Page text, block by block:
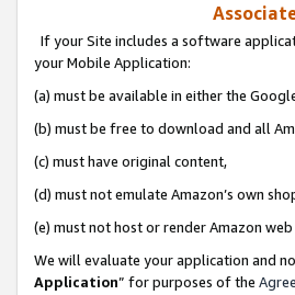
If your Site includes a software
your Mobile Application:
(a) must be available in either the
(b) must be free to download and all
(c) must have original content,
(d) must not emulate Amazon’s own
(e) must not host or render Amazon web
We will evaluate your application and
Application” for purposes of the